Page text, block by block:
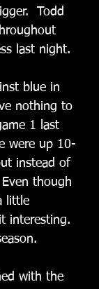
Todd
last night.
blue in
nothing to
1 last
were up 10-
instead of
though
little
interesting.
with the